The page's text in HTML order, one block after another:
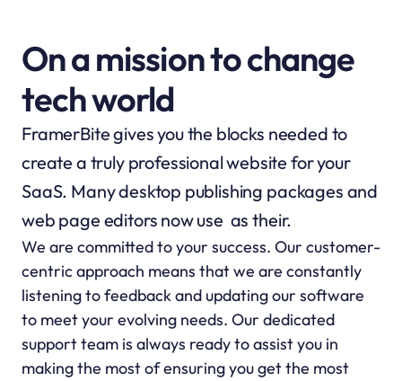
On a mission to change
tech world
FramerBite gives you the blocks needed to
create a truly professional website for your
SaaS. Many desktop publishing packages and
web page editors now use  as their.
We are committed to your success. Our customer-
centric approach means that we are constantly
listening to feedback and updating our software
to meet your evolving needs. Our dedicated
support team is always ready to assist you in
making the most of ensuring you get the most